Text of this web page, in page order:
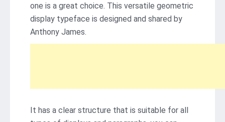
one is a great choice. This versatile geometric
display typeface is designed and shared by
Anthony James.
It has a clear structure that is suitable for all